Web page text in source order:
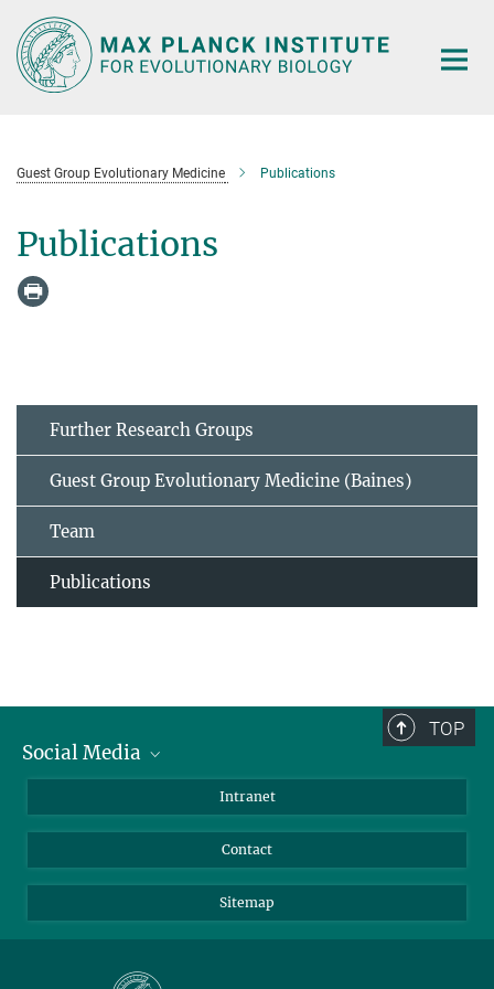
Main-
Content
Guest Group Evolutionary Medicine Publications
Publications
Further Research Groups
Guest Group Evolutionary Medicine (Baines)
Team
Publications
TOP
Social Media
LinkedIn
Intranet
Contact
Sitemap